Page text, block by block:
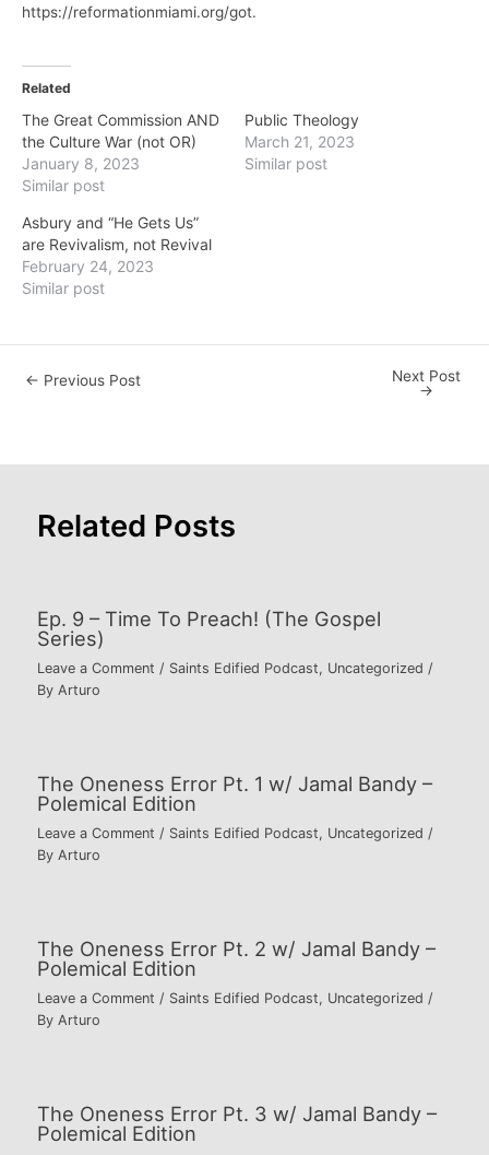
https://reformationmiami.org/got.
Related
The Great Commission AND
the Culture War (not OR)
January 8, 2023
Similar post
Public Theology
March 21, 2023
Similar post
Asbury and “He Gets Us”
are Revivalism, not Revival
February 24, 2023
Similar post
Post← Previous Post
Next Post
→
Related Posts
Ep. 9 – Time To Preach! (The Gospel
Series)
Leave a Comment / Saints Edified Podcast, Uncategorized /
ByArturo
The Oneness Error Pt. 1 w/ Jamal Bandy –
Polemical Edition
Leave a Comment / Saints Edified Podcast, Uncategorized /
ByArturo
The Oneness Error Pt. 2 w/ Jamal Bandy –
Polemical Edition
Leave a Comment / Saints Edified Podcast, Uncategorized /
ByArturo
The Oneness Error Pt. 3 w/ Jamal Bandy –
Polemical Edition